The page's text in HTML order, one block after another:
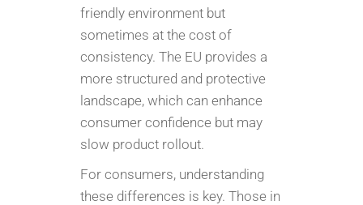
friendly environment but
sometimes at the cost of
consistency. The EU provides a
more structured and protective
landscape, which can enhance
consumer confidence but may
slow product rollout.
For consumers, understanding
these differences is key. Those in